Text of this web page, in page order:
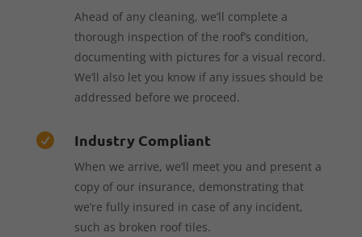
Ahead of any cleaning, we’ll complete a
thorough inspection of the roof’s condition,
documenting with pictures for a visual record.
We’ll also let you know if any issues should be
addressed before we proceed.
 Industry Compliant
When we arrive, we’ll meet you and present a
copy of our insurance, demonstrating that
we’re fully insured in case of any incident,
such as broken roof tiles.